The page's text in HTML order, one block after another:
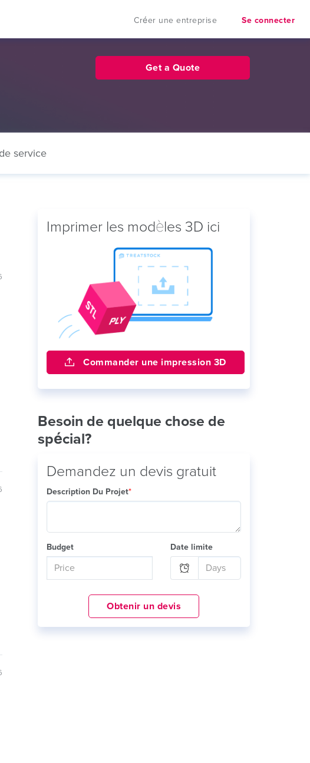
Créer une entreprise Se connecter
Get a Quote
service
Imprimer les modèles 3D ici
Commander une impression 3D
Besoin de quelque chose de
spécial?
Demandez un devis gratuit
Description Du Projet*
Budget Date limite
Obtenir un devis